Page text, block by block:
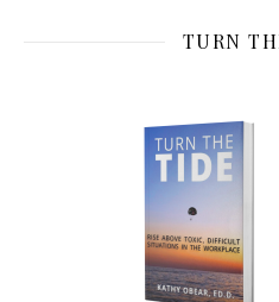
TURN